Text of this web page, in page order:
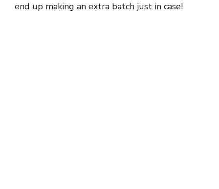
end up making an extra batch just in case!